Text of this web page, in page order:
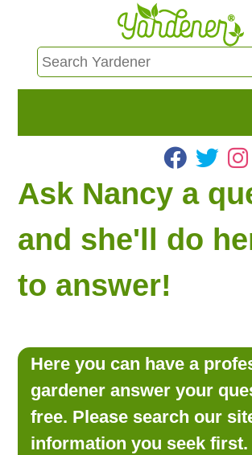
HOME
FIND INFO
ASK NANCY!
FREE MONTHLY
LOOKING FOR
LOG IN
Ask Nancy a
and she'll do
to answer!
Here you can have a
gardener answer your
free. Please search our
information you seek first.